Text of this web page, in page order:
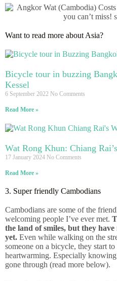
Want to read more about Asia?
Bicycle tour in buzzing
Kessel
6 September 2022 No Comments
Read More »
Wat Rong Khun: Chiang
17 January 2024 No Comments
Read More »
3. Super friendly Cambodians
Cambodians are some of the
welcoming people I’ve ever met.
the land of smiles, but they
yet. Even while walking on the
someone on a bicycle, they start to
heartwarming. Especially
gone through (read more below).